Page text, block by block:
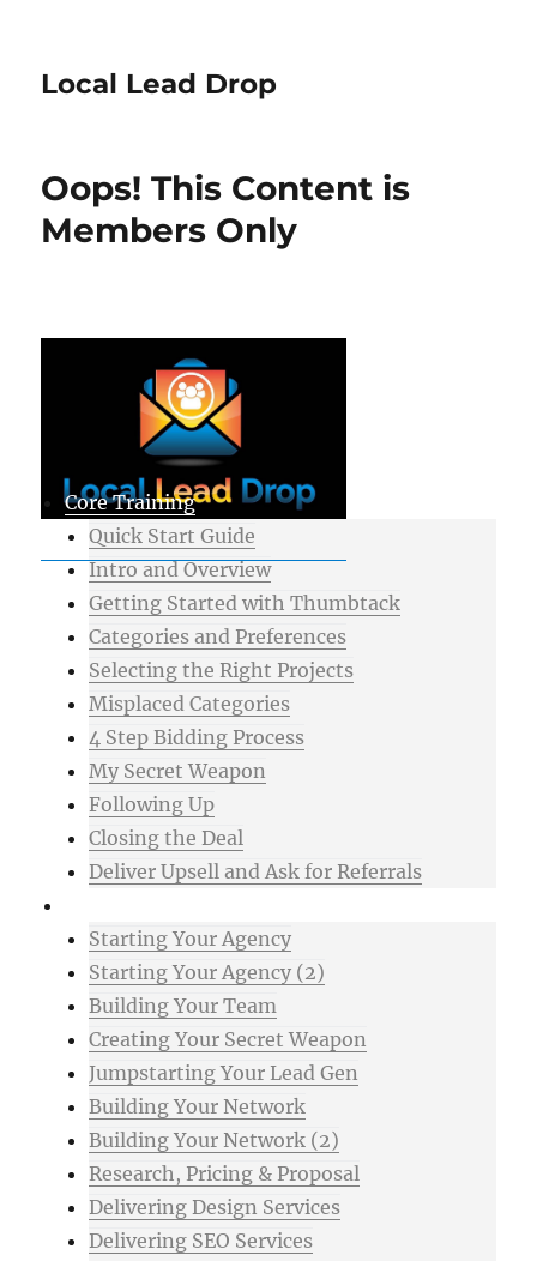
Local Lead Drop
Oops! This Content is
Members Only
Core Training
Quick Start Guide
Intro and Overview
Getting Started with Thumbtack
Categories and Preferences
Selecting the Right Projects
Misplaced Categories
4 Step Bidding Process
My Secret Weapon
Following Up
Closing the Deal
Deliver Upsell and Ask for Referrals
Starting Your Agency
Starting Your Agency (2)
Building Your Team
Creating Your Secret Weapon
Jumpstarting Your Lead Gen
Building Your Network
Building Your Network (2)
Research, Pricing & Proposal
Delivering Design Services
Delivering SEO Services